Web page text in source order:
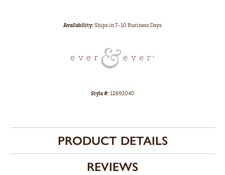
Availability:Ships in 7-10 Business Days
Style #:12692040
PRODUCT DETAILS
REVIEWS